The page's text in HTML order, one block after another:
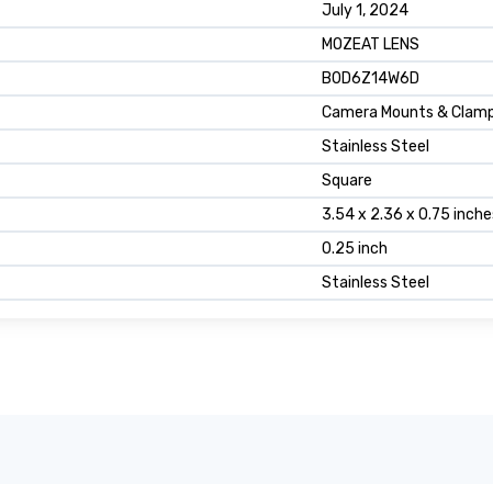
July 1, 2024
MOZEAT LENS
B0D6Z14W6D
Camera Mounts &
Stainless Steel
Square
3.54 x 2.36 x 0.75
0.25 inch
Stainless Steel